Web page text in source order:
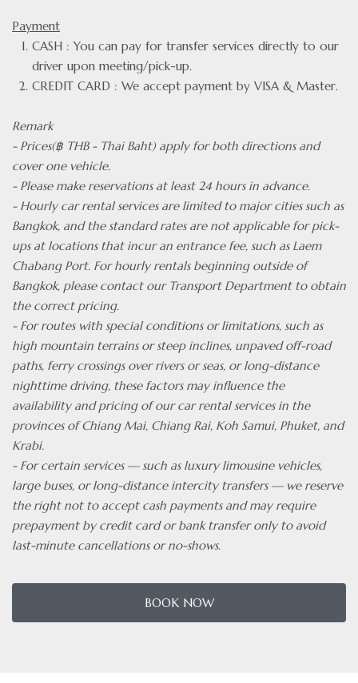
Payment
CASH : You can pay for transfer services directly to our
driver upon meeting/pick-up.
CREDIT CARD : We accept payment by VISA & Master.
Remark
- Prices(฿ THB - Thai Baht) apply for both directions and
cover one vehicle.
- Please make reservations at least 24 hours in advance.
- Hourly car rental services are limited to major cities such as
Bangkok, and the standard rates are not applicable for pick-
ups at locations that incur an entrance fee, such as Laem
Chabang Port. For hourly rentals beginning outside of
Bangkok, please contact our Transport Department to obtain
the correct pricing.
- For routes with special conditions or limitations, such as
high mountain terrains or steep inclines, unpaved off-road
paths, ferry crossings over rivers or seas, or long-distance
nighttime driving, these factors may influence the
availability and pricing of our car rental services in the
provinces of Chiang Mai, Chiang Rai, Koh Samui, Phuket, and
Krabi.
- For certain services — such as luxury limousine vehicles,
large buses, or long-distance intercity transfers — we reserve
the right not to accept cash payments and may require
prepayment by credit card or bank transfer only to avoid
last-minute cancellations or no-shows.
BOOK NOW